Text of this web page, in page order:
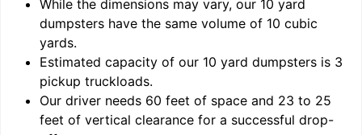
While the dimensions may vary, our 10 yard
dumpsters have the same volume of 10 cubic
yards.
Estimated capacity of our 10 yard dumpsters is 3
pickup truckloads.
Our driver needs 60 feet of space and 23 to 25
feet of vertical clearance for a successful drop-